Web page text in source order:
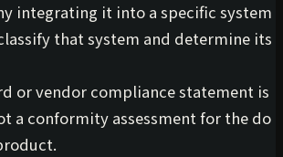
integrating it into a specific system
that system and determine its
or vendor compliance statement is
a conformity assessment for the do